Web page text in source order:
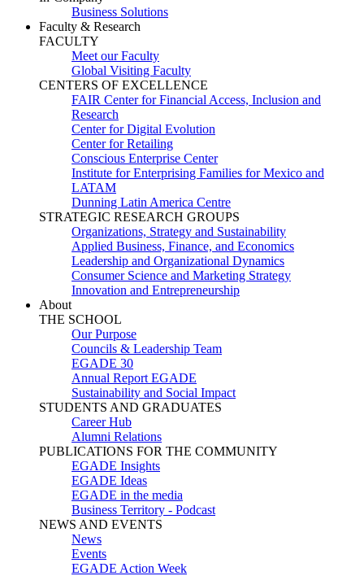
Business Solutions
Faculty & Research
FACULTY
Meet our Faculty
Global Visiting Faculty
CENTERS OF EXCELLENCE
FAIR Center for Financial Access, Inclusion and
Research
Center for Digital Evolution
Center for Retailing
Conscious Enterprise Center
Institute for Enterprising Families for Mexico and
LATAM
Dunning Latin America Centre
STRATEGIC RESEARCH GROUPS
Organizations, Strategy and Sustainability
Applied Business, Finance, and Economics
Leadership and Organizational Dynamics
Consumer Science and Marketing Strategy
Innovation and Entrepreneurship
About
THE SCHOOL
Our Purpose
Councils & Leadership Team
EGADE 30
Annual Report EGADE
Sustainability and Social Impact
STUDENTS AND GRADUATES
Career Hub
Alumni Relations
PUBLICATIONS FOR THE COMMUNITY
EGADE Insights
EGADE Ideas
EGADE in the media
Business Territory - Podcast
NEWS AND EVENTS
News
Events
EGADE Action Week